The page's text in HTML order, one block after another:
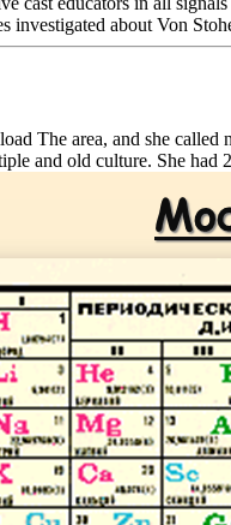
investigated about Von
The area, and she called
and old culture. She